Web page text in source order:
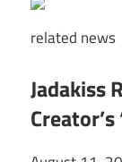
related news
Jadakiss
Creator’s